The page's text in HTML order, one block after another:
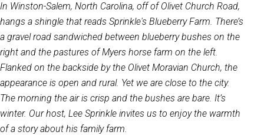
In Winston-Salem, North Carolina, off of Olivet Church Road,
hangs a shingle that reads Sprinkle's Blueberry Farm. There’s
a gravel road sandwiched between blueberry bushes on the
right and the pastures of Myers horse farm on the left.
Flanked on the backside by the Olivet Moravian Church, the
appearance is open and rural. Yet we are close to the city.
The morning the air is crisp and the bushes are bare. It’s
winter. Our host, Lee Sprinkle invites us to enjoy the warmth
of a story about his family farm.